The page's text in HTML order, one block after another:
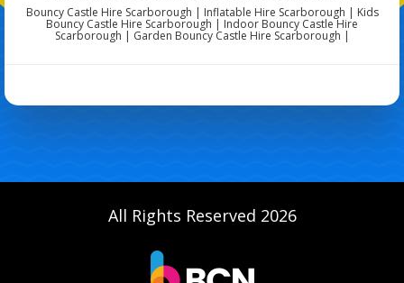
Bouncy Castle Hire Scarborough | Inflatable Hire Scarborough | Kids
Bouncy Castle Hire Scarborough | Indoor Bouncy Castle Hire
Scarborough | Garden Bouncy Castle Hire Scarborough |
All Rights Reserved 2026